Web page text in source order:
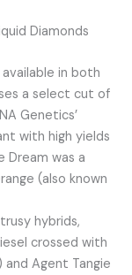
Diamonds
in both
a select cut of
Genetics’
with high yields
Dream was a
(also known
hybrids,
crossed with
and Agent Tangie